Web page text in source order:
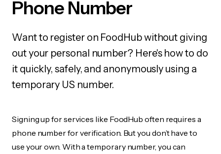
Phone Number
Want to register on FoodHub without giving
out your personal number? Here's how to do
it quickly, safely, and anonymously using a
temporary US number.
Signing up for services like FoodHub often requires a
phone number for verification. But you don’t have to
use your own. With a temporary number, you can